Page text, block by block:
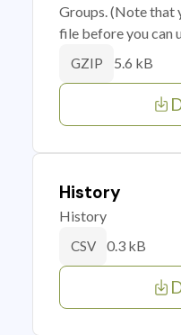
Groups. (Note that
file before you can
GZIP 5.6 kB
History
History
CSV 0.3 kB